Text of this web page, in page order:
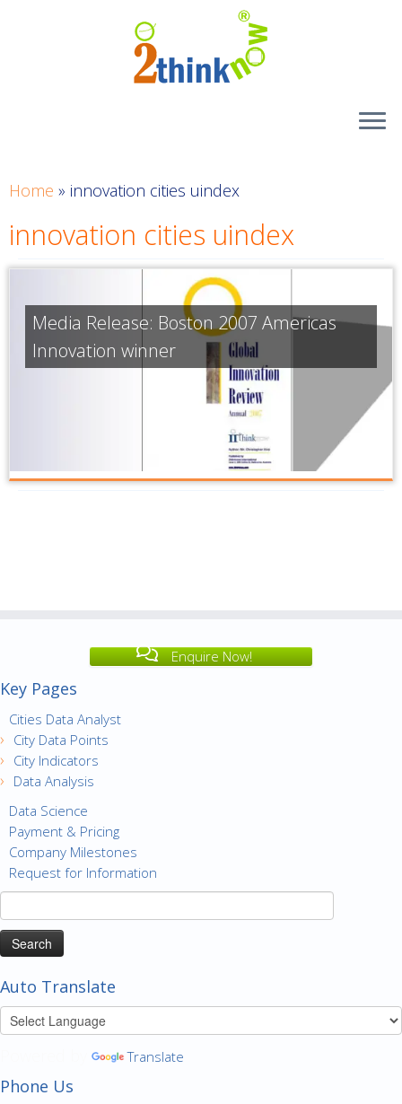
Home » innovation cities uindex
innovation cities uindex
Media Release: Boston 2007 Americas
Innovation winner
Enquire Now!
Key Pages
Cities Data Analyst
City Data Points
City Indicators
Data Analysis
Data Science
Payment & Pricing
Company Milestones
Request for Information
Search
for:
Auto Translate
Translate
Phone Us